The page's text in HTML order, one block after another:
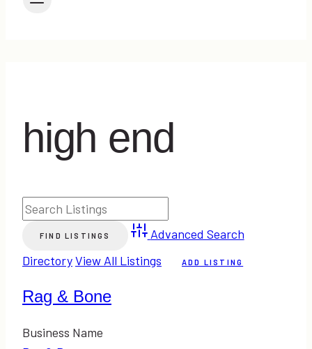
high end
Advanced Search
DirectoryView All Listings ADD LISTING
Rag & Bone
Business Name